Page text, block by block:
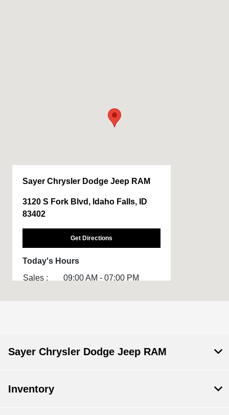
Sayer Chrysler Dodge Jeep RAM
3120 S Fork Blvd, Idaho Falls, ID
83402
Get Directions
Today's Hours
Sales :
09:00 AM - 07:00 PM
Sayer Chrysler Dodge Jeep RAM
Inventory